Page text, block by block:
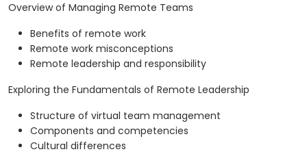
Overview of Managing Remote Teams
Benefits of remote work
Remote work misconceptions
Remote leadership and responsibility
Exploring the Fundamentals of Remote Leadership
Structure of virtual team management
Components and competencies
Cultural differences